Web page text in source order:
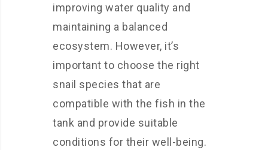
improving water quality and
maintaining a balanced
ecosystem. However, it’s
important to choose the right
snail species that are
compatible with the fish in the
tank and provide suitable
conditions for their well-being.